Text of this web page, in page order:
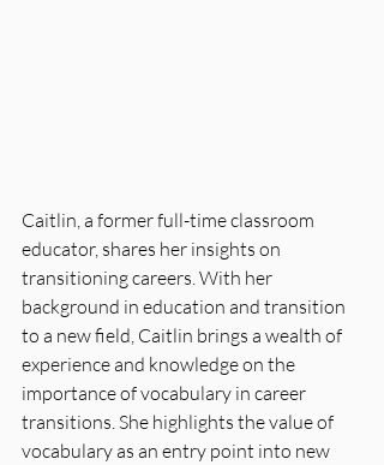
Caitlin, a former full-time classroom
educator, shares her insights on
transitioning careers. With her
background in education and transition
to a new field, Caitlin brings a wealth of
experience and knowledge on the
importance of vocabulary in career
transitions. She highlights the value of
vocabulary as an entry point into new